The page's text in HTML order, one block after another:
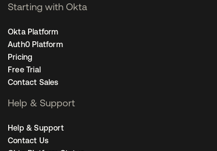
Starting with Okta
Okta Platform
Auth0 Platform
Pricing
Free Trial
Contact Sales
Help & Support
Help & Support
Contact Us